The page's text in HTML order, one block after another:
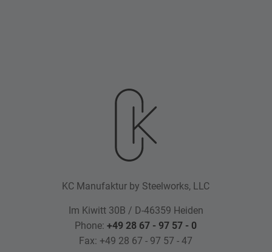
KC Manufaktur by Steelworks, LLC
Im Kiwitt 30B / D-46359 Heiden
Phone:+49 28 67 - 97 57 - 0
Fax: +49 28 67 - 97 57 - 47